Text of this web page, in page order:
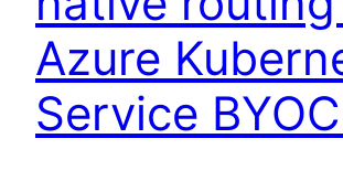
Azure
Service